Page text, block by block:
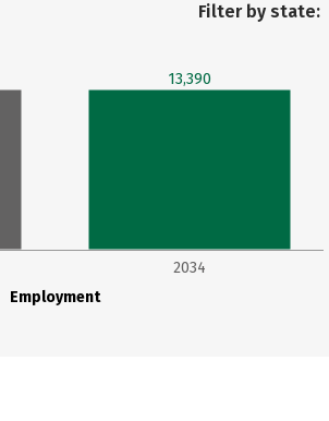
Filter by state:
Employment
2034
13,390